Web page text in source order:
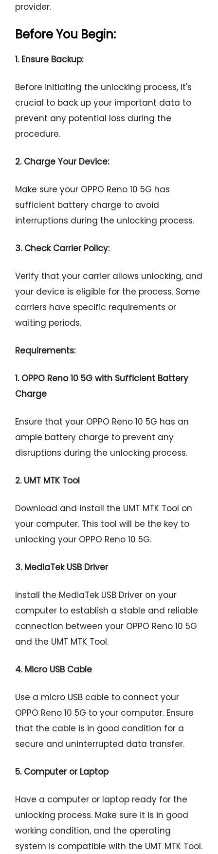
provider.
Before You Begin:
1. Ensure Backup:
Before initiating the unlocking process, it's
crucial to back up your important data to
prevent any potential loss during the
procedure.
2. Charge Your Device:
Make sure your OPPO Reno 10 5G has
sufficient battery charge to avoid
interruptions during the unlocking process.
3. Check Carrier Policy:
Verify that your carrier allows unlocking, and
your device is eligible for the process. Some
carriers have specific requirements or
waiting periods.
Requirements:
1. OPPO Reno 10 5G with Sufficient Battery
Charge
Ensure that your OPPO Reno 10 5G has an
ample battery charge to prevent any
disruptions during the unlocking process.
2. UMT MTK Tool
Download and install the UMT MTK Tool on
your computer. This tool will be the key to
unlocking your OPPO Reno 10 5G.
3. MediaTek USB Driver
Install the MediaTek USB Driver on your
computer to establish a stable and reliable
connection between your OPPO Reno 10 5G
and the UMT MTK Tool.
4. Micro USB Cable
Use a micro USB cable to connect your
OPPO Reno 10 5G to your computer. Ensure
that the cable is in good condition for a
secure and uninterrupted data transfer.
5. Computer or Laptop
Have a computer or laptop ready for the
unlocking process. Make sure it is in good
working condition, and the operating
system is compatible with the UMT MTK Tool.